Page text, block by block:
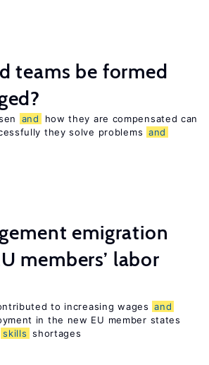
teams be formed
and
how they are compensated can
they solve problems and
emigration
members’ labor
to increasing wages and
in the new EU member states
skills shortages